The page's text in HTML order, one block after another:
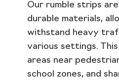
Our rumble strips
durable materials,
withstand heavy
various settings.
areas near
school zones, and